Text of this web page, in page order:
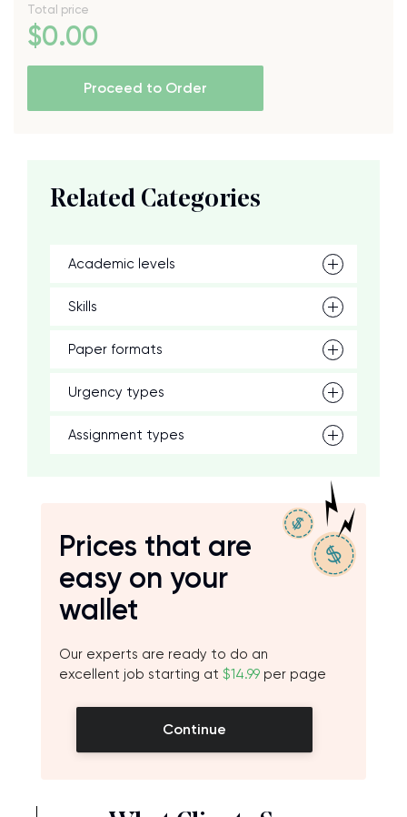
Total price
$0.00
Proceed to Order
Related Categories
Academic levels
Skills
Paper formats
Urgency types
Assignment types
Prices that are
easy on your
wallet
Our experts are ready to do an
excellent job starting at $14.99 per page
Continue